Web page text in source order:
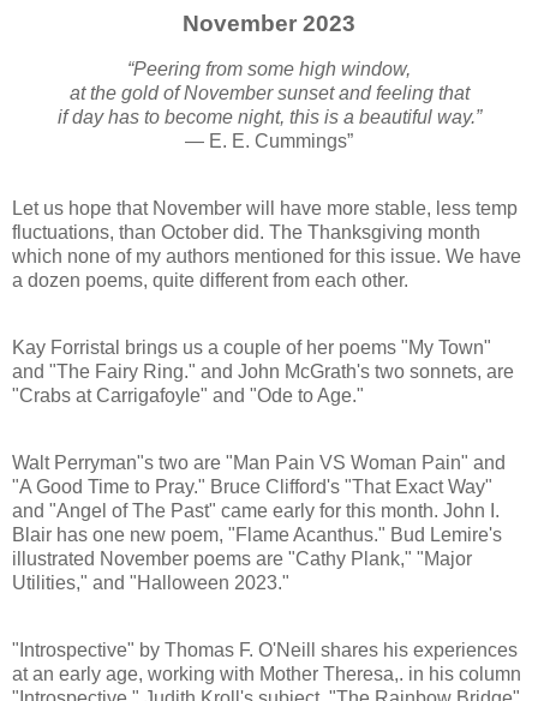
November 2023
“Peering from some high window,
at the gold of November sunset and feeling that
if day has to become night, this is a beautiful way.”
— E. E. Cummings”
Let us hope that November will have more stable, less temp
fluctuations, than October did. The Thanksgiving month
which none of my authors mentioned for this issue. We have
a dozen poems, quite different from each other.
Kay Forristal brings us a couple of her poems "My Town"
and "The Fairy Ring." and John McGrath's two sonnets, are
"Crabs at Carrigafoyle" and "Ode to Age."
Walt Perryman"s two are "Man Pain VS Woman Pain" and
"A Good Time to Pray." Bruce Clifford's "That Exact Way"
and "Angel of The Past" came early for this month. John I.
Blair has one new poem, "Flame Acanthus." Bud Lemire's
illustrated November poems are "Cathy Plank," "Major
Utilities," and "Halloween 2023."
"Introspective" by Thomas F. O'Neill shares his experiences
at an early age, working with Mother Theresa,. in his column